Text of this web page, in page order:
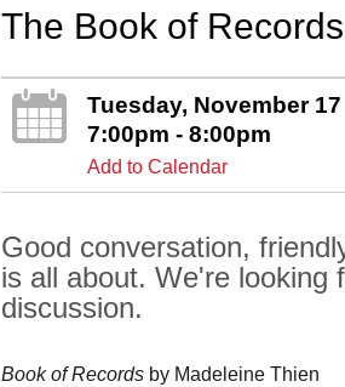
The Book of
Tuesday, November 17
7:00pm - 8:00pm
Add to Calendar
Good conversation,
is all about. We're looking
discussion.
Book of Records by Madeleine Thien